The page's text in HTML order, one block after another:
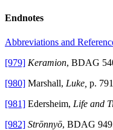
Endnotes
Abbreviations and
[979] Keramion, BDAG
[980] Marshall, Luke, p.
[981] Edersheim, Life and
[982] Strōnnyō, BDAG